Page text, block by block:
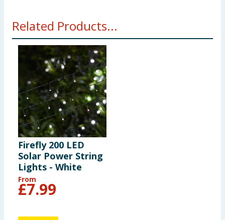
Related Products...
Firefly 200 LED
Solar Power String
Lights - White
From
£7.99